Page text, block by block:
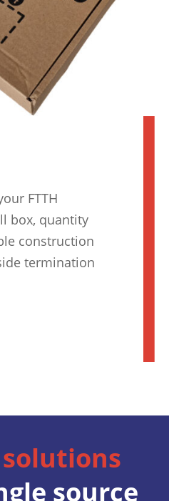
FTTH
box, quantity
construction
termination
solutions
source